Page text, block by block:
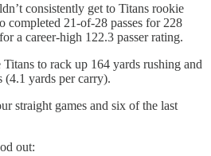
consistently get to Titans rookie
completed 21-of-28 passes for 228
a career-high 122.3 passer rating.
to rack up 164 yards rushing and
(4.1 yards per carry).
straight games and six of the last
out: